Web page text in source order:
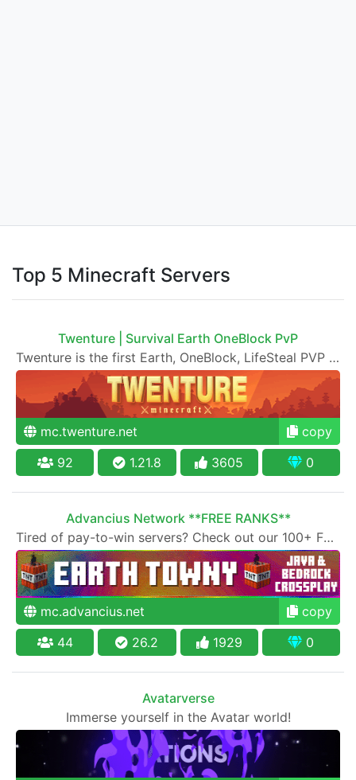
Top 5 Minecraft Servers
Twenture | Survival Earth OneBlock PvP
Twenture is the first Earth, OneBlock, LifeSteal PVP and Survival SMP Server set in version 1.20 - 1.21
mc.twenture.net
copy
92
1.21.8 3605 0
Advancius Network **FREE RANKS**
Tired of pay-to-win servers? Check out our 100+ FREE ranks on our 20+ gamemodes!
mc.advancius.net
copy
44
26.2 1929 0
Avatarverse
Immerse yourself in the Avatar world!